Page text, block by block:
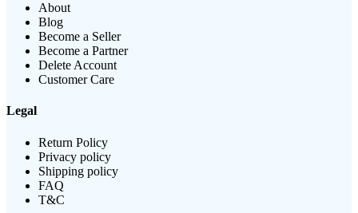
About
Blog
Become a Seller
Become a Partner
Delete Account
Customer Care
Legal
Return Policy
Privacy policy
Shipping policy
FAQ
T&C